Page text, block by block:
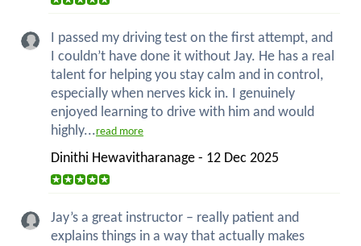
I passed my driving test on the first attempt, and
I couldn’t have done it without Jay. He has a real
talent for helping you stay calm and in control,
especially when nerves kick in. I genuinely
enjoyed learning to drive with him and would
highly...read more
Dinithi Hewavitharanage - 12 Dec 2025
Jay’s a great instructor – really patient and
explains things in a way that actually makes